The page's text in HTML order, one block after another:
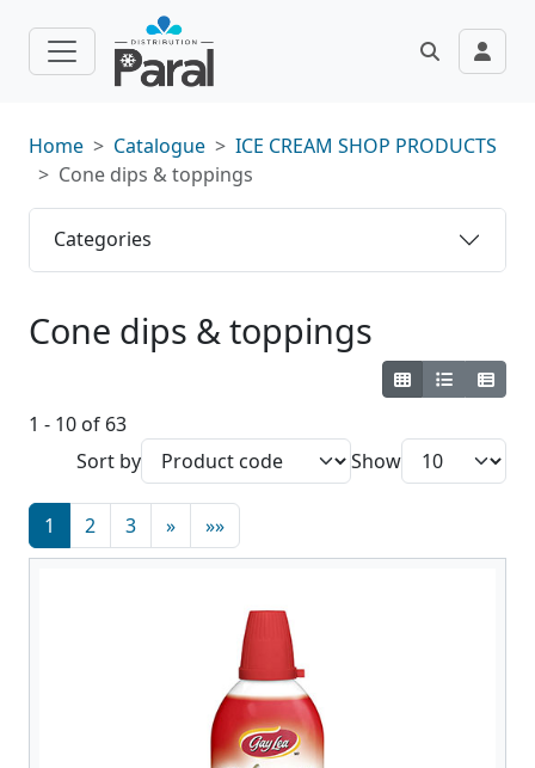
Categories
Home Catalogue
ICE CREAM SHOP PRODUCTS
Cone dips & toppings
Cone dips & toppings
1 - 10 of 63
Sort by
Show
1 2 3 » »»